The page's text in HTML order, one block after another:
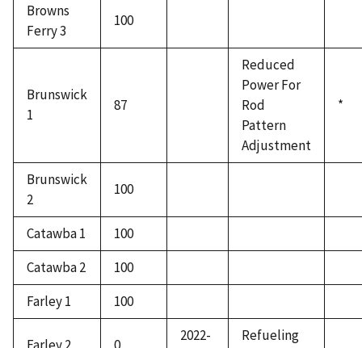
Browns
Ferry 3
100
Brunswick
1
87
Reduced
Power For
Rod
Pattern
Adjustment
*
Brunswick
2
100
Catawba 1
100
Catawba 2
100
Farley 1
100
2022-
Refueling